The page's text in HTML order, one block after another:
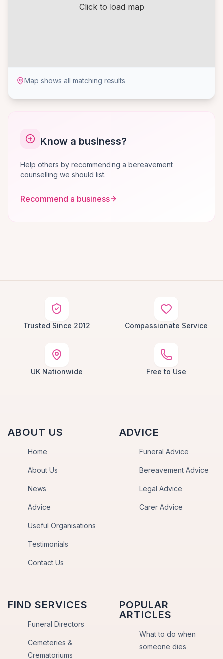
Click to load map
Map shows all matching results
Know a business?
Help others by recommending a bereavement
counselling we should list.
Recommend a business
Trusted Since 2012 Compassionate Service
UK Nationwide Free to Use
ABOUT US
Home
About Us
News
Advice
Useful Organisations
Testimonials
Contact Us
ADVICE
Funeral Advice
Bereavement Advice
Legal Advice
Carer Advice
FIND SERVICES
Funeral Directors
Cemeteries &
Crematoriums
POPULAR
ARTICLES
What to do when
someone dies